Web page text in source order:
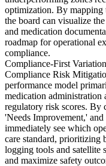
optimization. By mapping
the board can visualize
and medication
roadmap for operational
compliance.
Compliance-First Variation
Compliance Risk
performance model
medication
regulatory risk scores. By
'Needs Improvement,'
immediately see which
care standard, prioritizing
logging tools and satellite
and maximize safety